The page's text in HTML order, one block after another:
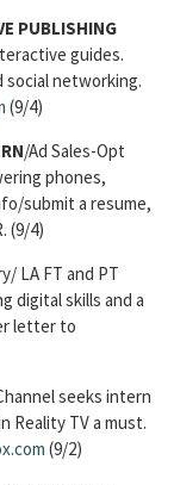
PUBLISHING
guides.
networking.
(9/4)
/Ad Sales-Opt
phones,
submit a resume,
(9/4)
LA FT and PT
digital skills and a
letter to
seeks intern
Reality TV a must.
(9/2)